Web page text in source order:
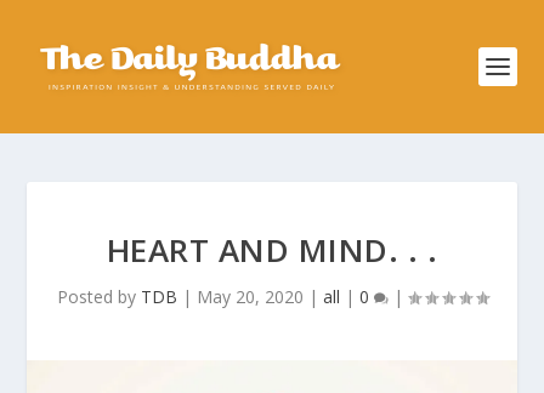
HEART AND MIND. . .
Posted by TDB | May 20, 2020 | all | 0 |